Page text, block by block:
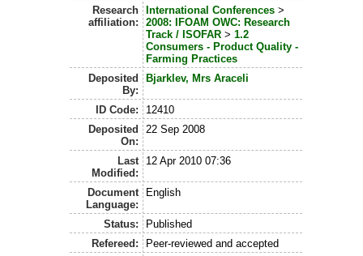
Research
affiliation:
International Conferences >
2008: IFOAM OWC: Research
Track / ISOFAR >1.2
Consumers - Product Quality -
Farming Practices
Deposited
By:
Bjarklev, Mrs Araceli
ID Code:
12410
Deposited
On:
22 Sep 2008
Last
Modified:
12 Apr 2010 07:36
Document
Language:
English
Status:
Published
Refereed:
Peer-reviewed and accepted